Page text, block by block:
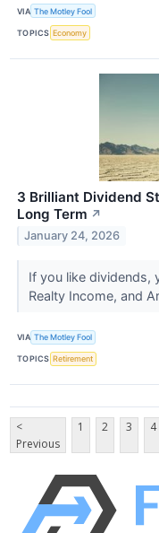
VIA The Motley Fool
TOPICS Economy
3 Brilliant Dividend
Long Term ↗
January 24, 2026
If you like dividends,
Realty Income, and
VIA The Motley Fool
TOPICS Retirement
<
Previous
1 2 3 4